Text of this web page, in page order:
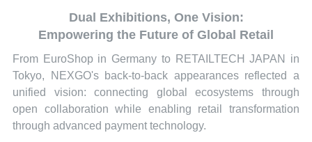
Dual Exhibitions, One Vision:
Empowering the Future of Global Retail
From EuroShop in Germany to RETAILTECH JAPAN in
Tokyo, NEXGO's back-to-back appearances reflected a
unified vision: connecting global ecosystems through
open collaboration while enabling retail transformation
through advanced payment technology.